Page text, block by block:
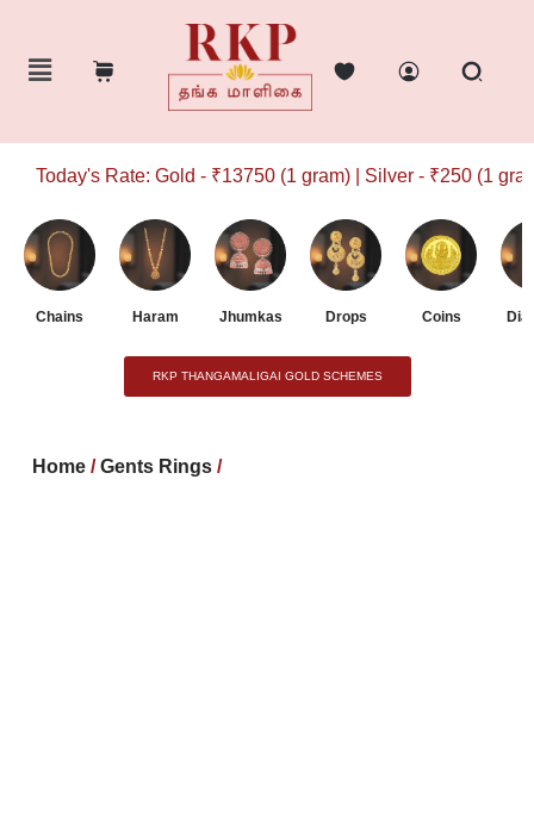
Today's Rate: Gold - ₹13750 (1 gram) | Silver - ₹250 (1 gram)
Chains Haram Jhumkas Drops Coins
RKP THANGAMALIGAI GOLD SCHEMES
Home /Gents Rings /